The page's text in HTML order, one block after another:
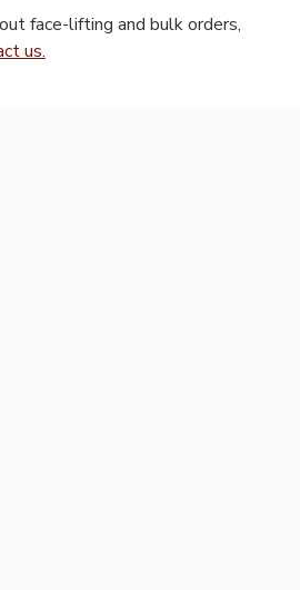
face-lifting and bulk orders,
us.